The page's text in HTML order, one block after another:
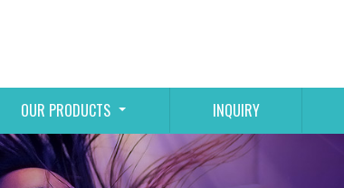
OUR PRODUCTS INQUIRY